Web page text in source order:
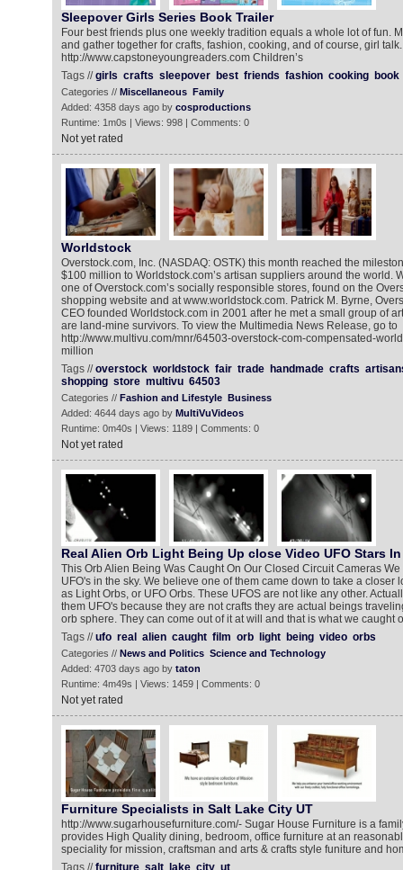
Sleepover Girls Series Book Trailer
Four best friends plus one weekly tradition equals a whole lot of fun.
and gather together for crafts, fashion, cooking, and of course, girl
http://www.capstoneyoungreaders.com Children’s
Tags //girls crafts sleepover best friends fashion cooking book
Categories // Miscellaneous Family
Added: 4358 days ago by cosproductions
Runtime: 1m0s | Views: 998 | Comments: 0
Not yet rated
Worldstock
Overstock.com, Inc. (NASDAQ: OSTK) this month reached the
$100 million to Worldstock.com’s artisan suppliers around the world.
one of Overstock.com’s socially responsible stores, found on the
shopping website and at www.worldstock.com. Patrick M. Byrne,
CEO founded Worldstock.com in 2001 after he met a small group of
are land-mine survivors. To view the Multimedia News Release, go to
http://www.multivu.com/mnr/64503-overstock-com-compensated-
million
Tags //overstock worldstock fair trade handmade crafts
shopping store multivu 64503
Categories // Fashion and Lifestyle Business
Added: 4644 days ago by MultiVuVideos
Runtime: 0m40s | Views: 1189 | Comments: 0
Not yet rated
Real Alien Orb Light Being Up close Video UFO Stars
This Orb Alien Being Was Caught On Our Closed Circuit Cameras
UFO's in the sky. We believe one of them came down to take a closer
as Light Orbs, or UFO Orbs. These UFOS are not like any other.
them UFO's because they are not crafts they are actual beings
orb sphere. They can come out of it at will and that is what we caught
Tags //ufo real alien caught film orb light being video orbs
Categories // News and Politics Science and Technology
Added: 4703 days ago by taton
Runtime: 4m49s | Views: 1459 | Comments: 0
Not yet rated
Furniture Specialists in Salt Lake City UT
http://www.sugarhousefurniture.com/- Sugar House Furniture is a
provides High Quality dining, bedroom, office furniture at an
speciality for mission, craftsman and arts & crafts style funiture and
Tags //furniture salt lake city ut